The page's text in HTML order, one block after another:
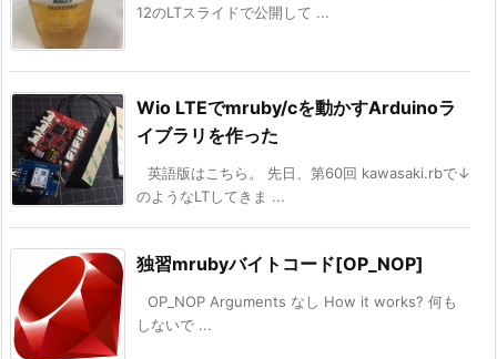
12のLTスライドで公開して ...
Wio LTEでmruby/cを動かすArduinoラ
イブラリを作った
英語版はこちら。 先日、第60回 kawasaki.rbで↓
のようなLTしてきま ...
独習mrubyバイトコード[OP_NOP]
OP_NOP Arguments なし How it works? 何も
しないで ...